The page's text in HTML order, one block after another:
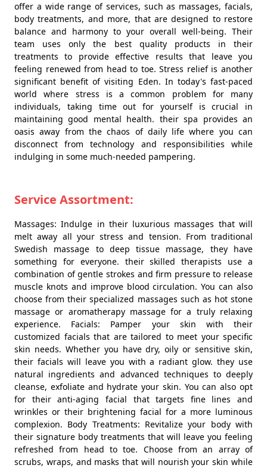
offer a wide range of services, such as massages, facials,
body treatments, and more, that are designed to restore
balance and harmony to your overall well-being. Their
team uses only the best quality products in their
treatments to provide effective results that leave you
feeling renewed from head to toe. Stress relief is another
significant benefit of visiting Eden. In today's fast-paced
world where stress is a common problem for many
individuals, taking time out for yourself is crucial in
maintaining good mental health. their spa provides an
oasis away from the chaos of daily life where you can
disconnect from technology and responsibilities while
indulging in some much-needed pampering.
Service Assortment:
Massages: Indulge in their luxurious massages that will
melt away all your stress and tension. From traditional
Swedish massage to deep tissue massage, they have
something for everyone. their skilled therapists use a
combination of gentle strokes and firm pressure to release
muscle knots and improve blood circulation. You can also
choose from their specialized massages such as hot stone
massage or aromatherapy massage for a truly relaxing
experience. Facials: Pamper your skin with their
customized facials that are tailored to meet your specific
skin needs. Whether you have dry, oily or sensitive skin,
their facials will leave you with a radiant glow. they use
natural ingredients and advanced techniques to deeply
cleanse, exfoliate and hydrate your skin. You can also opt
for their anti-aging facial that targets fine lines and
wrinkles or their brightening facial for a more luminous
complexion. Body Treatments: Revitalize your body with
their signature body treatments that will leave you feeling
refreshed from head to toe. Choose from an array of
scrubs, wraps, and masks that will nourish your skin while